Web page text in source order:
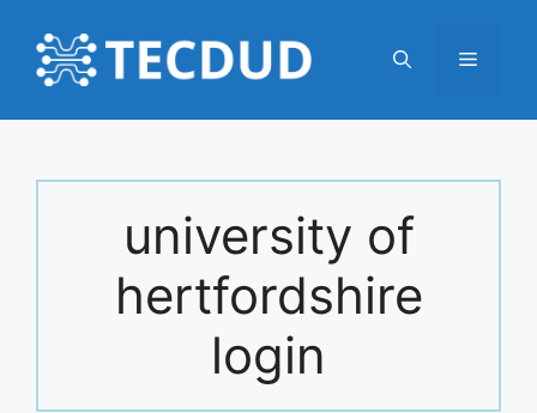
content
Menu
university of
hertfordshire
login